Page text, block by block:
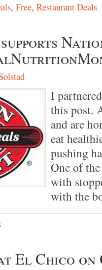
, Free, Restaurant Deals
I
this post.
and are
eat
pushing
One of
with
with the
El Chico on